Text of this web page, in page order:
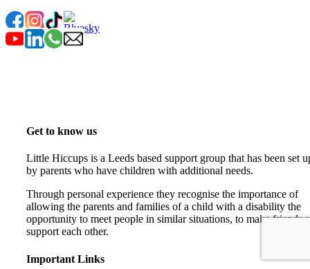
Get to know us
Little Hiccups is a Leeds based support group that has been set
by parents who have children with additional needs.
Through personal experience they recognise the importance of
allowing the parents and families of a child with a disability the
opportunity to meet people in similar situations, to make friends
support each other.
Important Links